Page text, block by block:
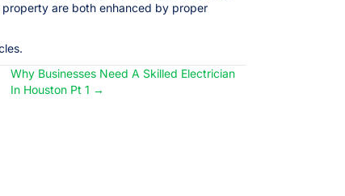
are both enhanced by proper
Why Businesses Need A Skilled Electrician
In Houston Pt 1 →